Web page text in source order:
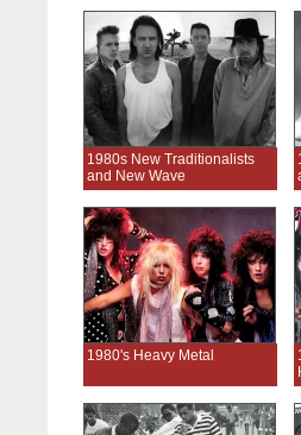
1980s New Traditionalists
and New Wave
1980's Heavy Metal